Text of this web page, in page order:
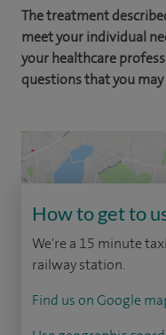
The treatment
meet your individual
your healthcare
questions that you
How to get to
We're a 15 minute
railway station.
Find us on Google